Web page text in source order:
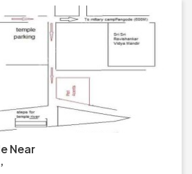
Near